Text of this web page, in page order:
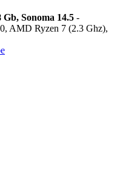
Sonoma 14.5 -
AMD Ryzen 7 (2.3 Ghz),